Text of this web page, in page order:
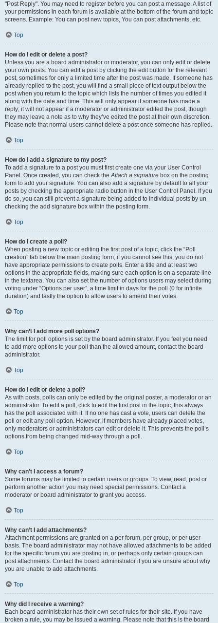
"Post Reply". You may need to register before you can post a message. A list of
your permissions in each forum is available at the bottom of the forum and topic
screens. Example: You can post new topics, You can post attachments, etc.
Top
How do I edit or delete a post?
Unless you are a board administrator or moderator, you can only edit or delete
your own posts. You can edit a post by clicking the edit button for the relevant
post, sometimes for only a limited time after the post was made. If someone has
already replied to the post, you will find a small piece of text output below the
post when you return to the topic which lists the number of times you edited it
along with the date and time. This will only appear if someone has made a
reply; it will not appear if a moderator or administrator edited the post, though
they may leave a note as to why they’ve edited the post at their own discretion.
Please note that normal users cannot delete a post once someone has replied.
Top
How do I add a signature to my post?
To add a signature to a post you must first create one via your User Control
Panel. Once created, you can check theAttach a signature box on the posting
form to add your signature. You can also add a signature by default to all your
posts by checking the appropriate radio button in the User Control Panel. If you
do so, you can still prevent a signature being added to individual posts by un-
checking the add signature box within the posting form.
Top
How do I create a poll?
When posting a new topic or editing the first post of a topic, click the “Poll
creation” tab below the main posting form; if you cannot see this, you do not
have appropriate permissions to create polls. Enter a title and at least two
options in the appropriate fields, making sure each option is on a separate line
in the textarea. You can also set the number of options users may select during
voting under “Options per user”, a time limit in days for the poll (0 for infinite
duration) and lastly the option to allow users to amend their votes.
Top
Why can’t I add more poll options?
The limit for poll options is set by the board administrator. If you feel you need
to add more options to your poll than the allowed amount, contact the board
administrator.
Top
How do I edit or delete a poll?
As with posts, polls can only be edited by the original poster, a moderator or an
administrator. To edit a poll, click to edit the first post in the topic; this always
has the poll associated with it. If no one has cast a vote, users can delete the
poll or edit any poll option. However, if members have already placed votes,
only moderators or administrators can edit or delete it. This prevents the poll’s
options from being changed mid-way through a poll.
Top
Why can’t I access a forum?
Some forums may be limited to certain users or groups. To view, read, post or
perform another action you may need special permissions. Contact a
moderator or board administrator to grant you access.
Top
Why can’t I add attachments?
Attachment permissions are granted on a per forum, per group, or per user
basis. The board administrator may not have allowed attachments to be added
for the specific forum you are posting in, or perhaps only certain groups can
post attachments. Contact the board administrator if you are unsure about why
you are unable to add attachments.
Top
Why did I receive a warning?
Each board administrator has their own set of rules for their site. If you have
broken a rule, you may be issued a warning. Please note that this is the board